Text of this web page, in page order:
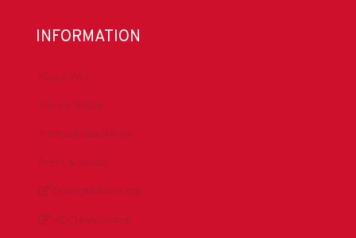
INFORMATION
About IADC
Privacy Policy
Antitrust Guidelines
Press & Media
DrillingMatters.org
IADCLexicon.org